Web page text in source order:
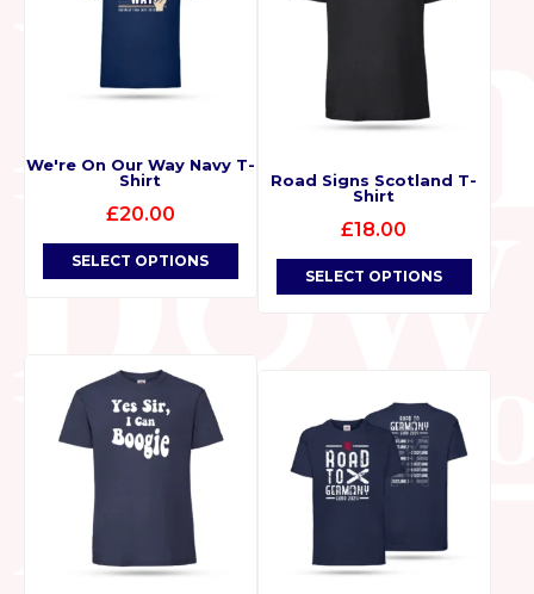
We're On Our Way Navy T-
Shirt
£20.00
SELECT OPTIONS
Road Signs Scotland T-
Shirt
£18.00
SELECT OPTIONS